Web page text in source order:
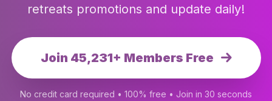
retreats promotions and update daily!
Join 45,231+ Members Free
No credit card required • 100% free • Join in 30 seconds